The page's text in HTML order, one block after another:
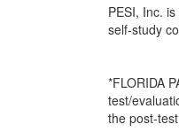
PESI, Inc.
self-study
*FLORIDA
test/
the post-